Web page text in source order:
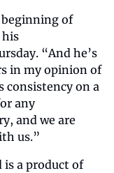
beginning of
his
“And he’s
in my opinion of
consistency on a
any
and we are
us.”
is a product of